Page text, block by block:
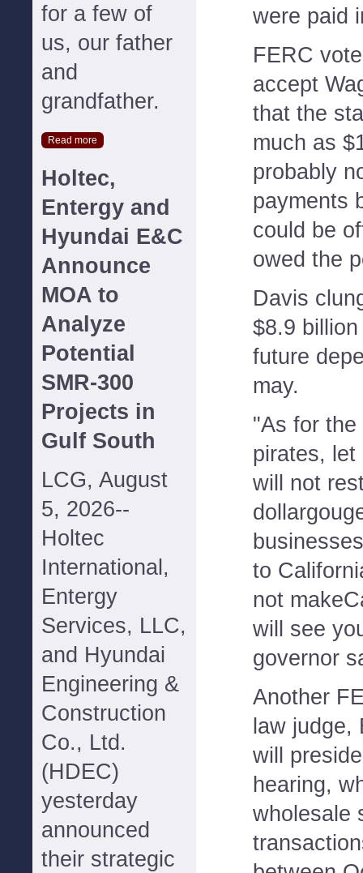
for a few of
us, our father
and
grandfather.
Read more
Holtec,
Entergy and
Hyundai E&C
Announce
MOA to
Analyze
Potential
SMR-300
Projects in
Gulf South
LCG, August
5, 2026--
Holtec
International,
Entergy
Services, LLC,
and Hyundai
Engineering &
Construction
Co., Ltd.
(HDEC)
yesterday
announced
their strategic
were paid
FERC
accept
that the
much as
probably
payments
could be
owed the
Davis
$8.9
future
may.
"As for
pirates, let
will not
to
not
will see
governor
Another
law judge,
will
hearing,
wholesale